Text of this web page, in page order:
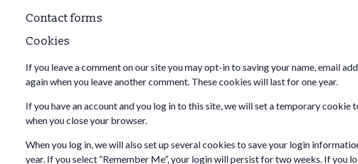
Contact forms
Cookies
If you leave a comment on our site you may opt-in to saving your name, email
again when you leave another comment. These cookies will last for one year.
If you have an account and you log in to this site, we will set a temporary
when you close your browser.
When you log in, we will also set up several cookies to save your login
year. If you select “Remember Me”, your login will persist for two weeks. If you